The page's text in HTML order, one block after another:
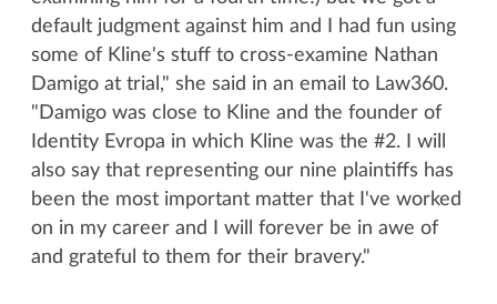
default judgment against him and I had fun using
some of Kline's stuff to cross-examine Nathan
Damigo at trial," she said in an email to Law360.
"Damigo was close to Kline and the founder of
Identity Evropa in which Kline was the #2. I will
also say that representing our nine plaintiffs has
been the most important matter that I've worked
on in my career and I will forever be in awe of
and grateful to them for their bravery."